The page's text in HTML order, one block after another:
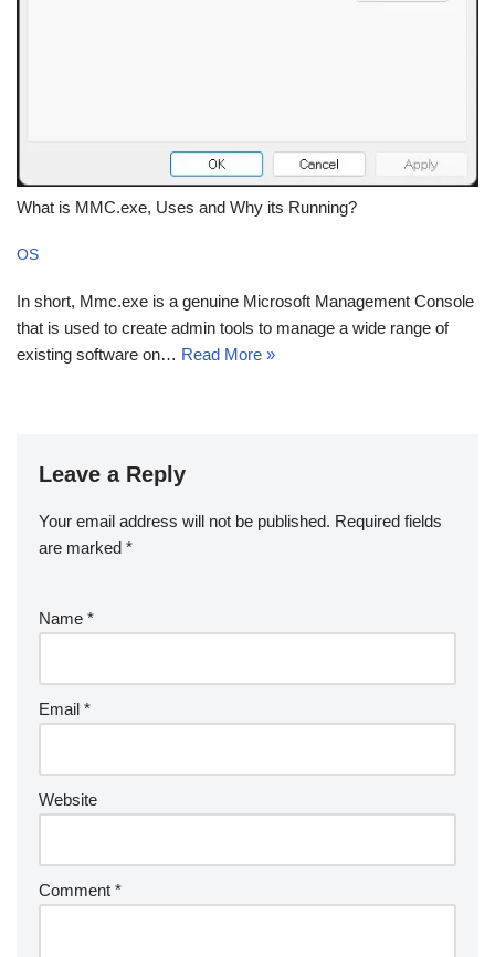
What is MMC.exe, Uses and Why its Running?
OS
In short, Mmc.exe is a genuine Microsoft Management Console
that is used to create admin tools to manage a wide range of
existing software on… Read More »
Leave a Reply
Your email address will not be published. Required fields
are marked *
Name *
Email *
Website
Comment *